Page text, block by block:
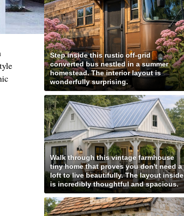
Step inside this rustic off-grid
converted bus nestled in a summer
homestead. The interior layout is
wonderfully surprising.
Walk through this vintage farmhouse
tiny home that proves you don't need a
loft to live beautifully. The layout inside
is incredibly thoughtful and spacious.